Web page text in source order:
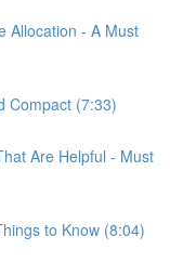
Allocation - A Must
Compact (7:33)
Are Helpful - Must
to Know (8:04)